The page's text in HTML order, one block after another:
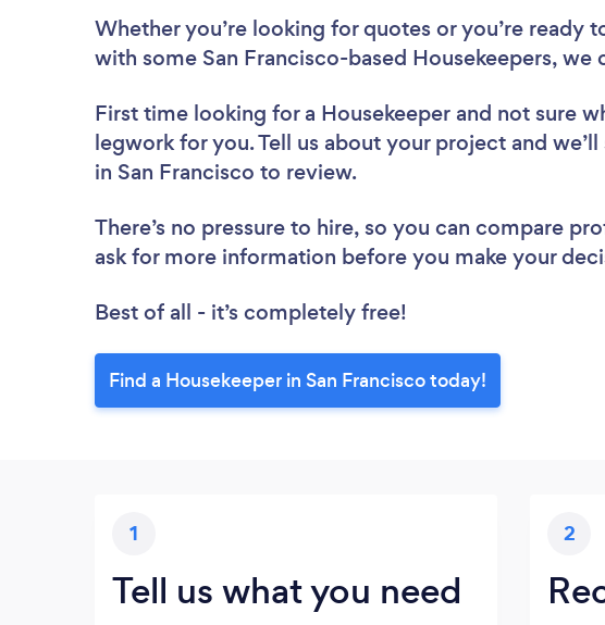
Whether you’re looking for quotes or you’re ready
with some San Francisco-based Housekeepers, we
First time looking for a Housekeeper and not sure
legwork for you. Tell us about your project and
in San Francisco to review.
There’s no pressure to hire, so you can compare
ask for more information before you make your
Best of all - it’s completely free!
Find a Housekeeper in San Francisco today!
1
Tell us what you need
2